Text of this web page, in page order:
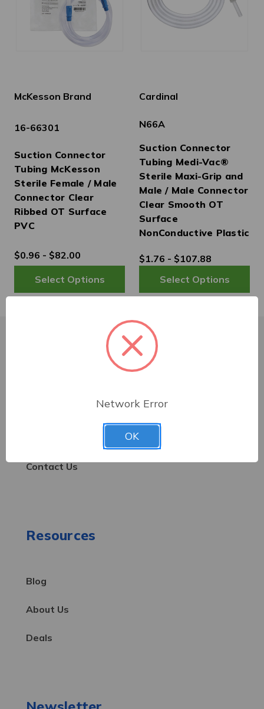
McKesson Brand
16-66301
Suction Connector
Tubing McKesson
Sterile Female / Male
Connector Clear
Ribbed OT Surface
PVC
$0.96 - $82.00
Cardinal
N66A
Suction Connector
Tubing Medi-Vac®
Sterile Maxi-Grip and
Male / Male Connector
Clear Smooth OT
Surface
NonConductive Plastic
$1.76 - $107.88
Customer Service
Shipping & Delivery
Contact Us
Resources
Blog
About Us
Deals
Network Error
OK